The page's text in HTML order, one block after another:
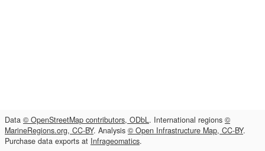
Data © OpenStreetMap contributors, ODbL. International regions ©
MarineRegions.org, CC-BY. Analysis © Open Infrastructure Map, CC-BY.
Purchase data exports at Infrageomatics.